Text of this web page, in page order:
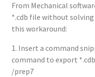
From Mechanical
*.cdb file without solving
this workaround:
1. Insert a command
command to export
/prep7